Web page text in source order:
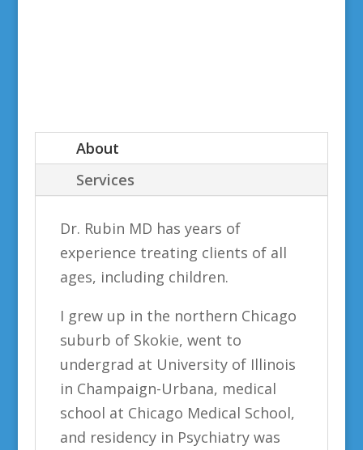
About
Services
Dr. Rubin MD has years of
experience treating clients of all
ages, including children.
I grew up in the northern Chicago
suburb of Skokie, went to
undergrad at University of Illinois
in Champaign-Urbana, medical
school at Chicago Medical School,
and residency in Psychiatry was